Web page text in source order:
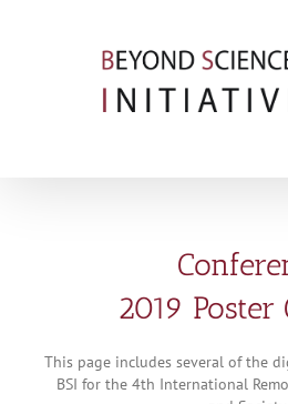
2019 Poster
This page includes several of the
BSI for the 4th International